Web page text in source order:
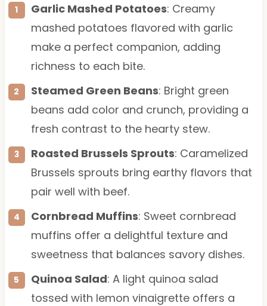
Garlic Mashed Potatoes: Creamy
mashed potatoes flavored with garlic
make a perfect companion, adding
richness to each bite.
Steamed Green Beans: Bright green
beans add color and crunch, providing a
fresh contrast to the hearty stew.
Roasted Brussels Sprouts: Caramelized
Brussels sprouts bring earthy flavors that
pair well with beef.
Cornbread Muffins: Sweet cornbread
muffins offer a delightful texture and
sweetness that balances savory dishes.
Quinoa Salad: A light quinoa salad
tossed with lemon vinaigrette offers a